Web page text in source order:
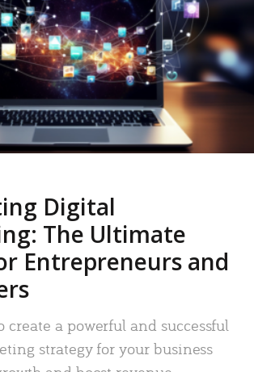
Digital
The Ultimate
Entrepreneurs and
create a powerful and successful
strategy for your business